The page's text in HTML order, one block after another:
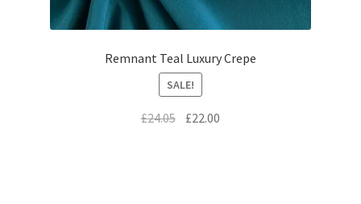
Remnant Teal Luxury Crepe
SALE!
£24.05 Original
£22.00